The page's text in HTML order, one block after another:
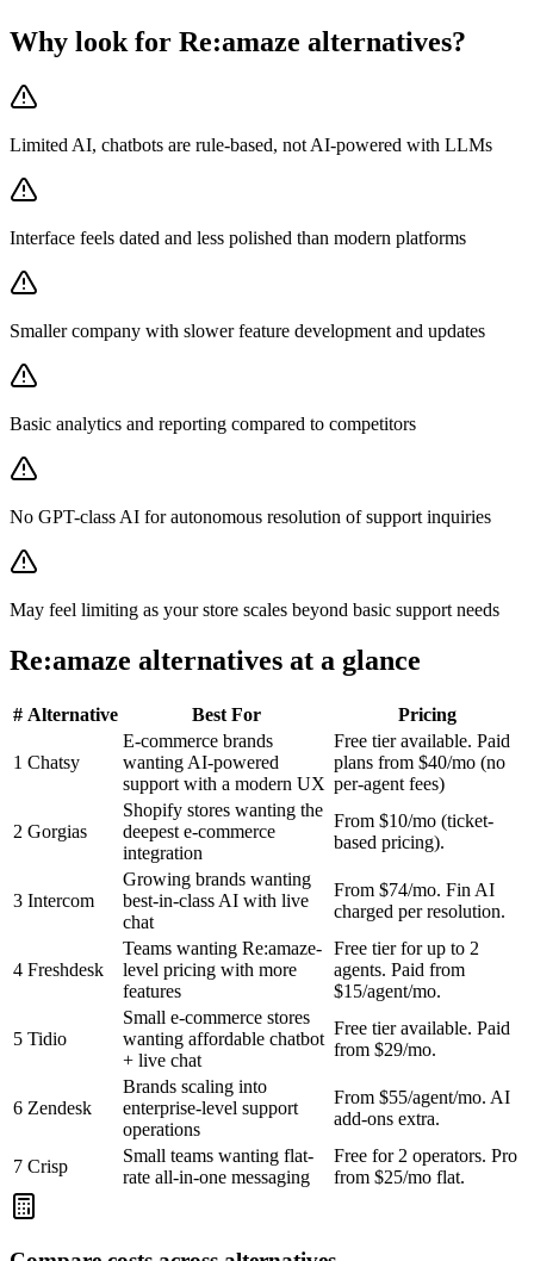
Why look for Re:amaze alternatives?
Limited AI, chatbots are rule-based, not AI-powered with LLMs
Interface feels dated and less polished than modern platforms
Smaller company with slower feature development and updates
Basic analytics and reporting compared to competitors
No GPT-class AI for autonomous resolution of support inquiries
May feel limiting as your store scales beyond basic support needs
Re:amaze alternatives at a glance
# Alternative Best For Pricing
1 Chatsy
E-commerce brands
wanting AI-powered
support with a modern UX
Free tier available. Paid
plans from $40/mo (no
per-agent fees)
2 Gorgias
Shopify stores wanting the
deepest e-commerce
integration
From $10/mo (ticket-
based pricing).
3 Intercom
Growing brands wanting
best-in-class AI with live
chat
From $74/mo. Fin AI
charged per resolution.
4 Freshdesk
Teams wanting Re:amaze-
level pricing with more
features
Free tier for up to 2
agents. Paid from
$15/agent/mo.
5 Tidio
Small e-commerce stores
wanting affordable chatbot
+ live chat
Free tier available. Paid
from $29/mo.
6 Zendesk
Brands scaling into
enterprise-level support
operations
From $55/agent/mo. AI
add-ons extra.
7 Crisp
Small teams wanting flat-
rate all-in-one messaging
Free for 2 operators. Pro
from $25/mo flat.